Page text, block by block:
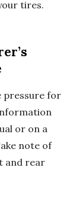
tires.
pressure for
or on a
note of
and rear